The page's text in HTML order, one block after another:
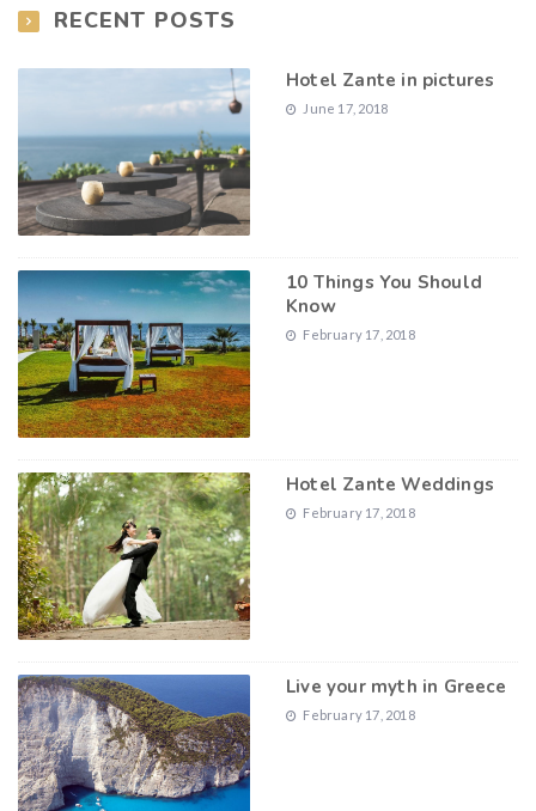
RECENT POSTS
Hotel Zante in pictures
June 17, 2018
10 Things You Should
Know
February 17, 2018
Hotel Zante Weddings
February 17, 2018
Live your myth in Greece
February 17, 2018